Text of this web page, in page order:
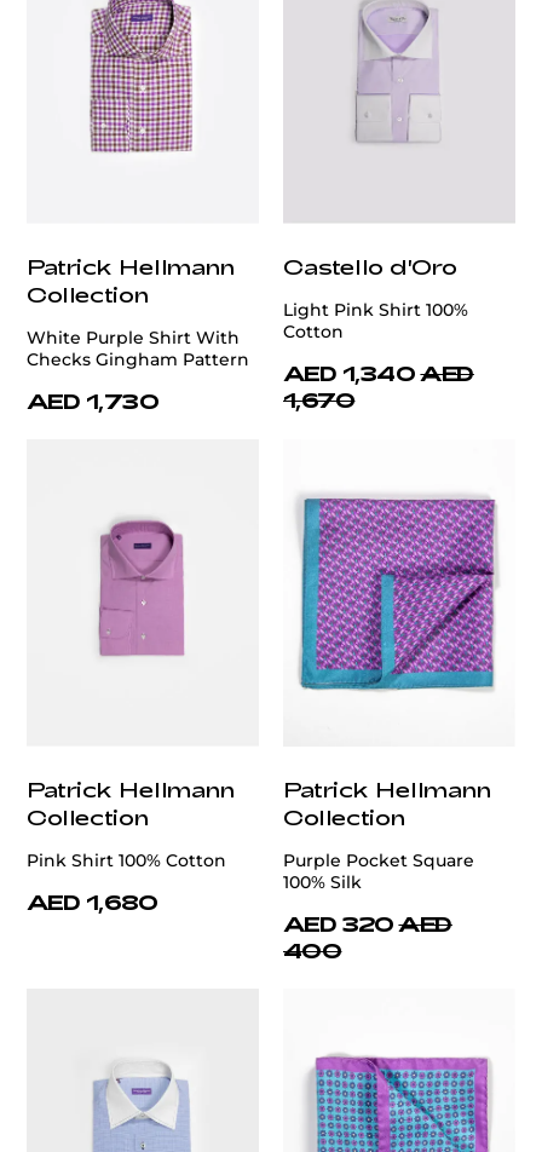
Patrick Hellmann
Collection
White Purple Shirt With
Checks Gingham Pattern
AED 1,730
Castello d'Oro
Light Pink Shirt 100%
Cotton
AED 1,340 AED
1,670
Patrick Hellmann
Collection
Pink Shirt 100% Cotton
AED 1,680
Patrick Hellmann
Collection
Purple Pocket Square
100% Silk
AED 320 AED
400